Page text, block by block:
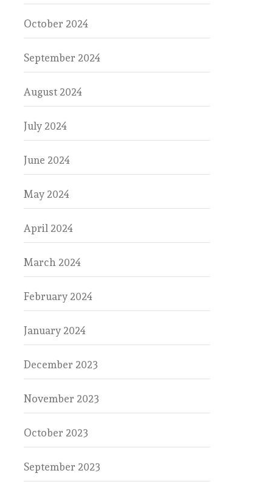
October 2024
September 2024
August 2024
July 2024
June 2024
May 2024
April 2024
March 2024
February 2024
January 2024
December 2023
November 2023
October 2023
September 2023